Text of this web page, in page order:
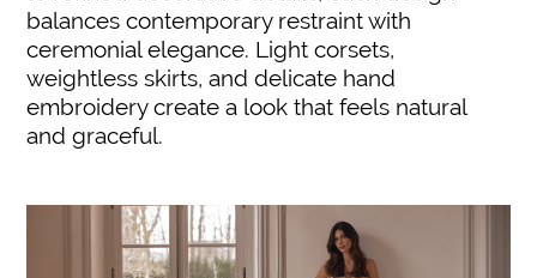
balances contemporary restraint with
ceremonial elegance. Light corsets,
weightless skirts, and delicate hand
embroidery create a look that feels natural
and graceful.